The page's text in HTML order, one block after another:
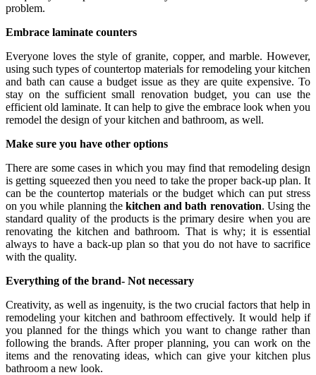
problem.
Embrace laminate counters
Everyone loves the style of granite, copper, and marble. However,
using such types of countertop materials for remodeling your kitchen
and bath can cause a budget issue as they are quite expensive. To
stay on the sufficient small renovation budget, you can use the
efficient old laminate. It can help to give the embrace look when you
remodel the design of your kitchen and bathroom, as well.
Make sure you have other options
There are some cases in which you may find that remodeling design
is getting squeezed then you need to take the proper back-up plan. It
can be the countertop materials or the budget which can put stress
on you while planning the kitchen and bath renovation. Using the
standard quality of the products is the primary desire when you are
renovating the kitchen and bathroom. That is why; it is essential
always to have a back-up plan so that you do not have to sacrifice
with the quality.
Everything of the brand- Not necessary
Creativity, as well as ingenuity, is the two crucial factors that help in
remodeling your kitchen and bathroom effectively. It would help if
you planned for the things which you want to change rather than
following the brands. After proper planning, you can work on the
items and the renovating ideas, which can give your kitchen plus
bathroom a new look.